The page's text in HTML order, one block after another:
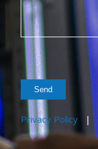
Privacy Policy|